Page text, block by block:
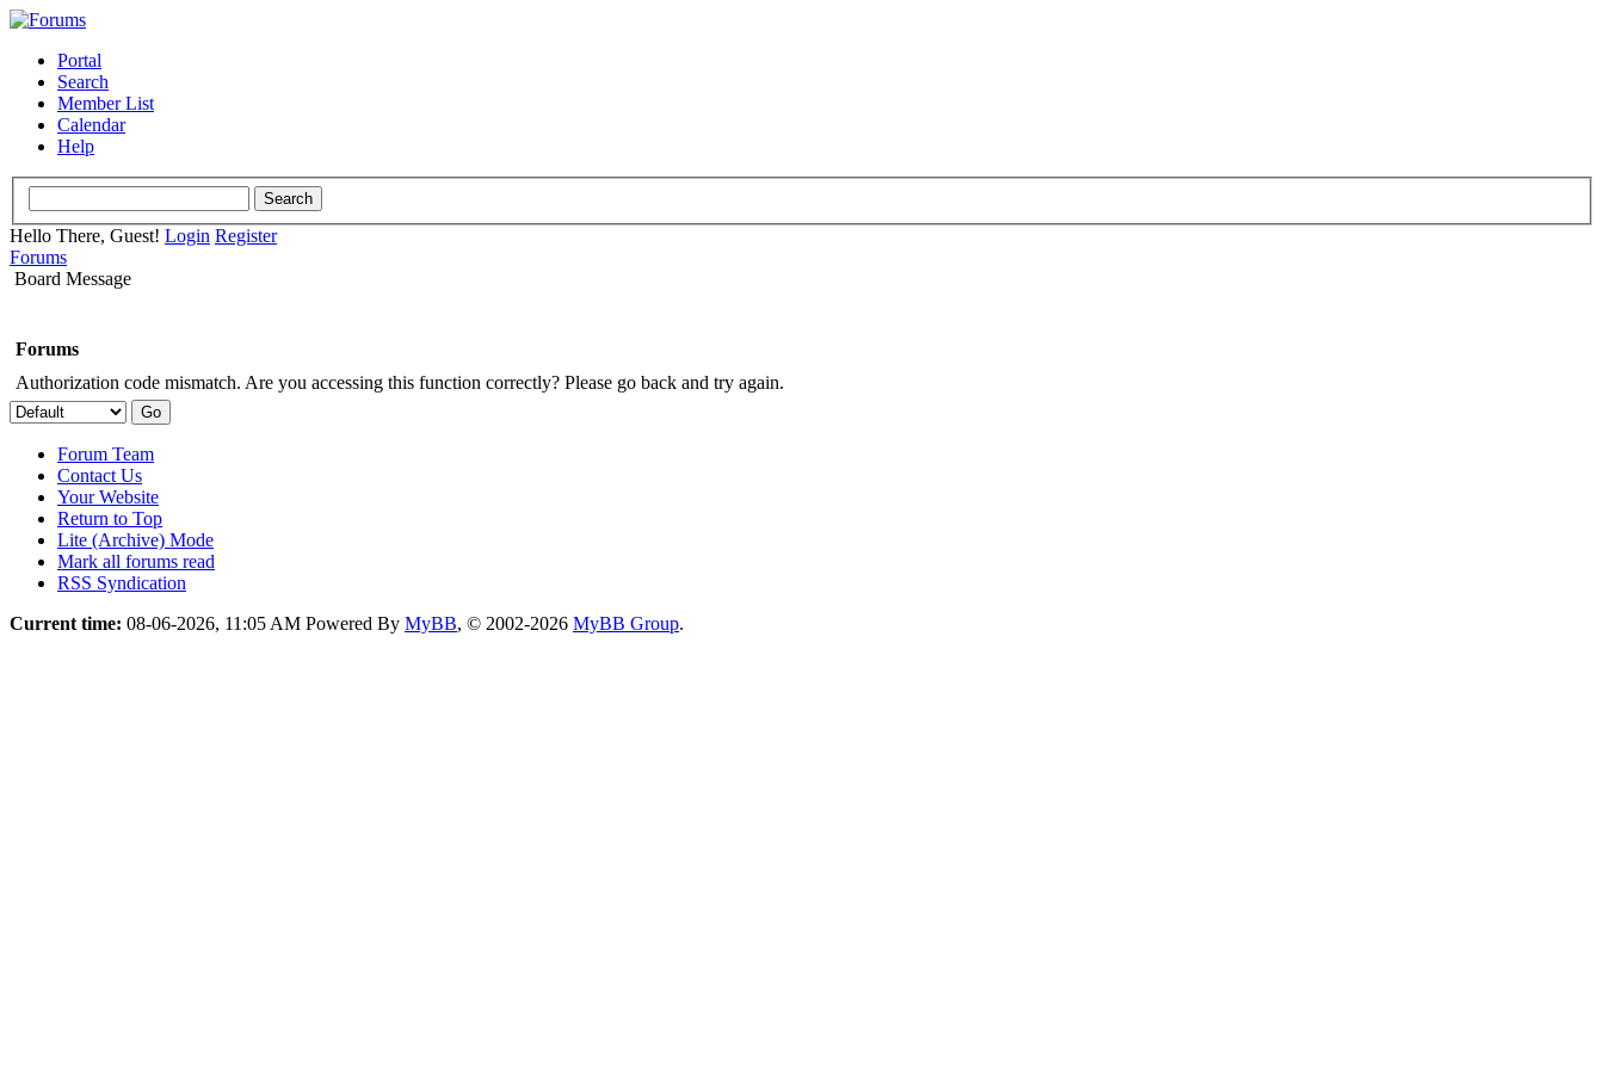
Portal
Search
Member List
Calendar
Help
Hello There, Guest! Login Register
Forums
Board Message
Forums
Authorization code mismatch. Are you accessing this function correctly? Please go back and try again.
Forum Team
Contact Us
Your Website
Return to Top
Lite (Archive) Mode
Mark all forums read
RSS Syndication
Current time: 08-06-2026, 11:05 AM Powered By MyBB, © 2002-2026 MyBB Group.